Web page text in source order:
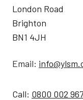
London Road
Brighton
BN1 4JH
Email:
Call: 0800 002